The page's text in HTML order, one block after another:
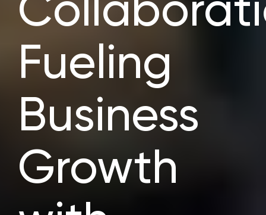
Fueling
Business
Growth